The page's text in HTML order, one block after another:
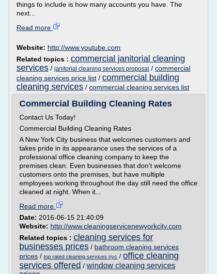
things to include is how many accounts you have. The
next...
Read more
Website: http://www.youtube.com
Related topics : commercial janitorial cleaning
services / janitorial cleaning services proposal / commercial
cleaning services price list / commercial building
cleaning services / commercial cleaning services list
Commercial Building Cleaning Rates
Contact Us Today!
Commercial Building Cleaning Rates
A New York City business that welcomes customers and
takes pride in its appearance uses the services of a
professional office cleaning company to keep the
premises clean. Even businesses that don't welcome
customers onto the premises, but have multiple
employees working throughout the day still need the office
cleaned at night. When it...
Read more
Date: 2016-06-15 21:40:09
Website: http://www.cleaningservicenewyorkcity.com
Related topics : cleaning services for
businesses prices / bathroom cleaning services
prices / top rated cleaning services nyc / office cleaning
services offered / window cleaning services